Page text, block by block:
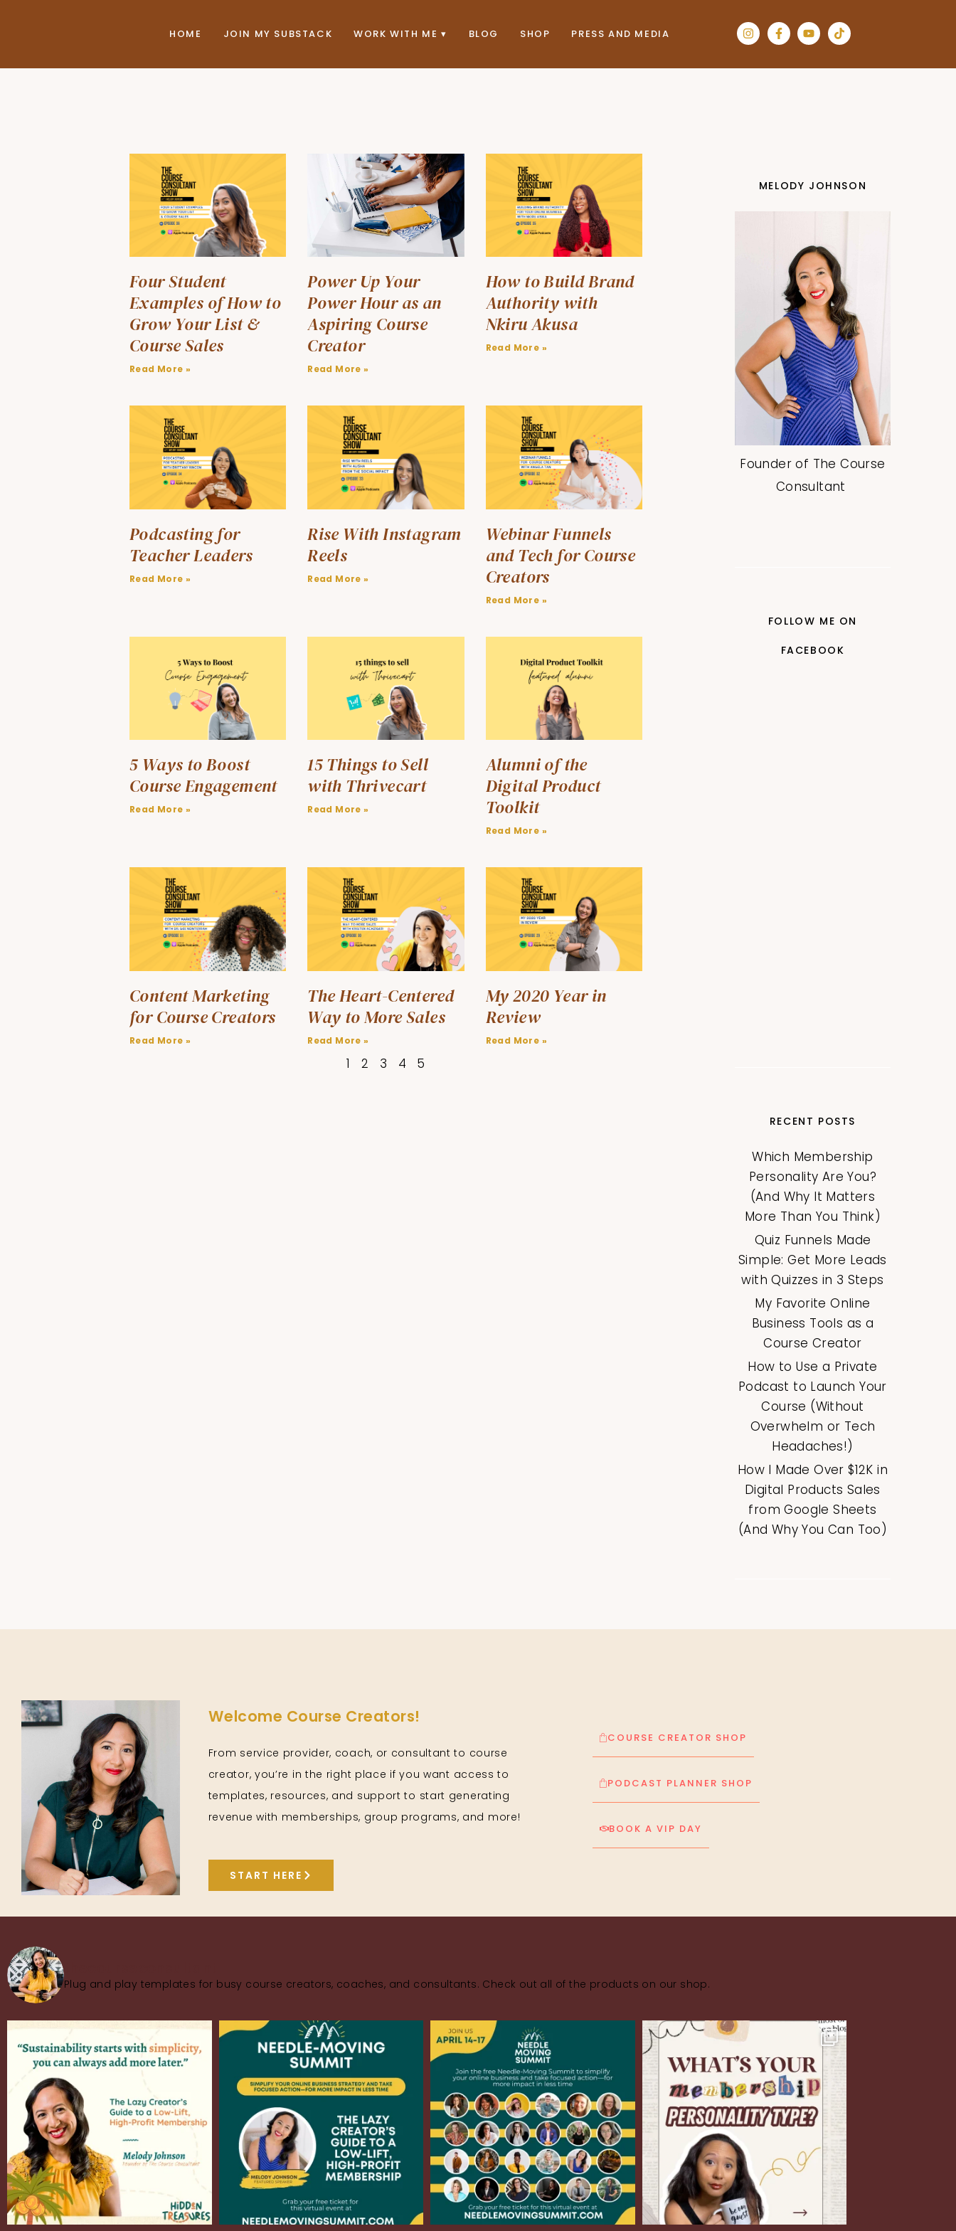
HOME JOIN MY SUBSTACK WORK WITH ME BLOG SHOP PRESS AND MEDIA
Four Student
Examples of How to
Grow Your List &
Course Sales
Read More »
Power Up Your
Power Hour as an
Aspiring Course
Creator
Read More »
How to Build Brand
Authority with
Nkiru Akusa
Read More »
Podcasting for
Teacher Leaders
Read More »
Rise With Instagram
Reels
Read More »
Webinar Funnels
and Tech for Course
Creators
Read More »
5 Ways to Boost
Course Engagement
Read More »
15 Things to Sell
with Thrivecart
Read More »
Alumni of the
Digital Product
Toolkit
Read More »
Content Marketing
for Course Creators
Read More »
The Heart-Centered
Way to More Sales
Read More »
My 2020 Year in
Review
Read More »
1 2 3 4 5
MELODY JOHNSON
Founder of The Course
Consultant
FOLLOW ME ON
FACEBOOK
RECENT POSTS
Which Membership
Personality Are You?
(And Why It Matters
More Than You Think)
Quiz Funnels Made
Simple: Get More Leads
with Quizzes in 3 Steps
My Favorite Online
Business Tools as a
Course Creator
How to Use a Private
Podcast to Launch Your
Course (Without
Overwhelm or Tech
Headaches!)
How I Made Over $12K in
Digital Products Sales
from Google Sheets
(And Why You Can Too)
Welcome Course Creators!
From service provider, coach, or consultant to course
creator, you’re in the right place if you want access to
templates, resources, and support to start generating
revenue with memberships, group programs, and more!
START HERE
COURSE CREATOR SHOP
PODCAST PLANNER SHOP
BOOK A VIP DAY
Plug and play templates for busy course creators, coaches, and consultants. Check out all of the products on our shop.